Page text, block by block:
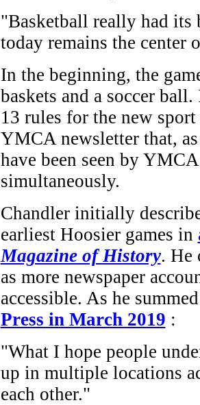
"Basketball really had
today remains the center
In the beginning, the
baskets and a soccer
13 rules for the new
YMCA newsletter that,
have been seen by
simultaneously.
Chandler initially
earliest Hoosier games in
Magazine of History. He
as more newspaper
accessible. As he
Press in March 2019 :
"What I hope people
up in multiple locations
each other."